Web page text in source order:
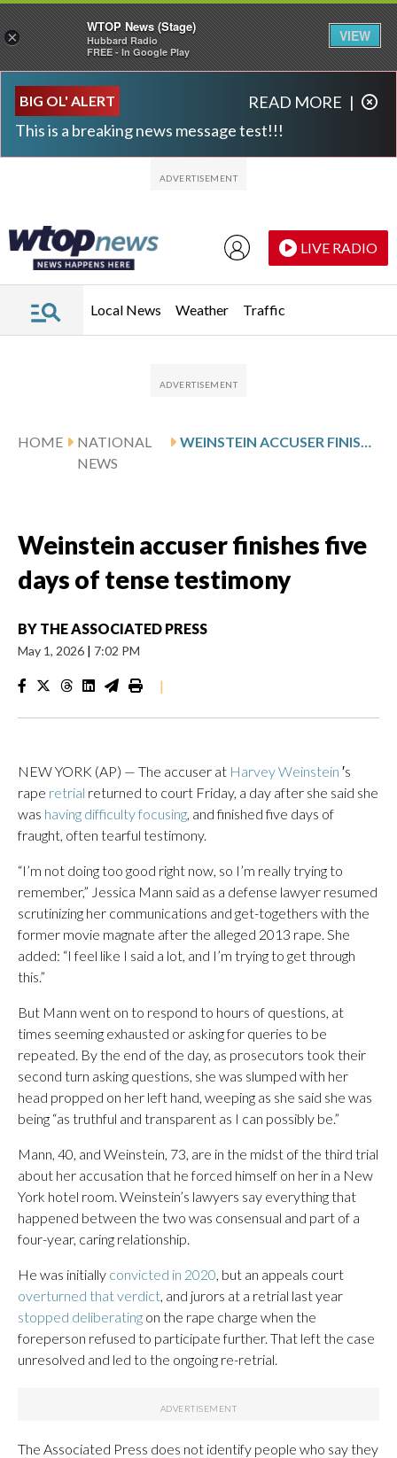
BIG OL' ALERT
This is a breaking news message test!!!
READ MORE |
LIVE RADIO
Local News Weather Traffic
HOME
NATIONAL
NEWS
Weinstein accuser finishes five
days of tense testimony
BY THE ASSOCIATED PRESS
May 1, 2026 | 7:02 PM
|
NEW YORK (AP) — The accuser at Harvey Weinstein ′s
rape retrial returned to court Friday, a day after she said she
was having difficulty focusing , and finished five days of
fraught, often tearful testimony.
“I’m not doing too good right now, so I’m really trying to
remember,” Jessica Mann said as a defense lawyer resumed
scrutinizing her communications and get-togethers with the
former movie magnate after the alleged 2013 rape. She
added: “I feel like I said a lot, and I’m trying to get through
this.”
But Mann went on to respond to hours of questions, at
times seeming exhausted or asking for queries to be
repeated. By the end of the day, as prosecutors took their
second turn asking questions, she was slumped with her
head propped on her left hand, weeping as she said she was
being “as truthful and transparent as I can possibly be.”
Mann, 40, and Weinstein, 73, are in the midst of the third trial
about her accusation that he forced himself on her in a New
York hotel room. Weinstein’s lawyers say everything that
happened between the two was consensual and part of a
four-year, caring relationship.
He was initially convicted in 2020 , but an appeals court
overturned that verdict , and jurors at a retrial last year
stopped deliberating on the rape charge when the
foreperson refused to participate further. That left the case
unresolved and led to the ongoing re-retrial.
The Associated Press does not identify people who say they
×
WTOP News (Stage)
Hubbard Radio
FREE - In Google Play
VIEW